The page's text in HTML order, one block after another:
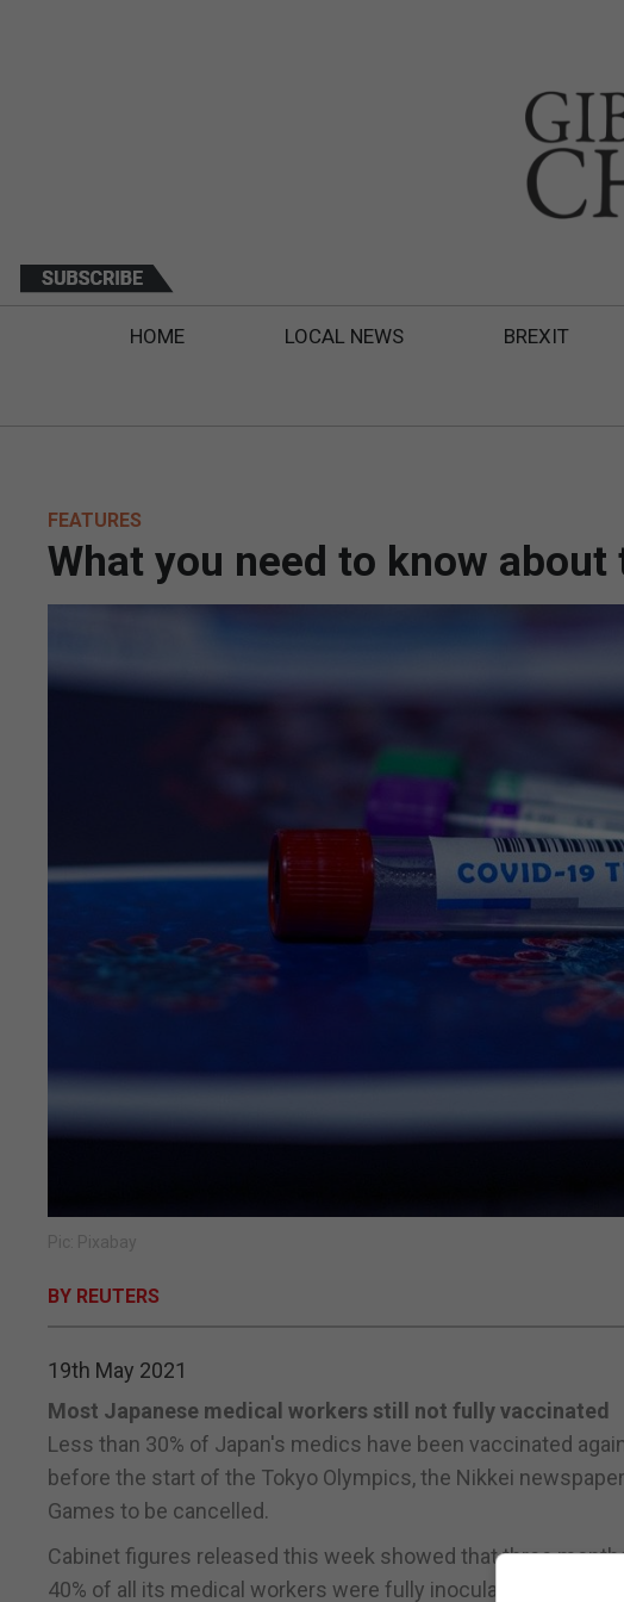
HOME LOCAL NEWS BREXIT
FEATURES
What you need to know
Pic: Pixabay
BY REUTERS
19th May 2021
Most Japanese medical workers still not fully vaccinated
Less than 30% of Japan's medics have been vaccinated
before the start of the Tokyo Olympics, the Nikkei
Games to be cancelled.
Cabinet figures released this week showed that three
40% of all its medical workers were fully inoculated, with the